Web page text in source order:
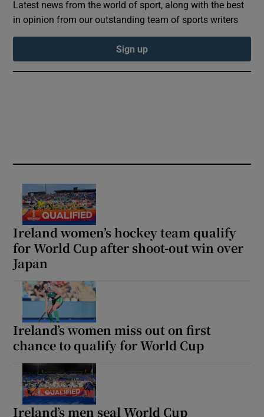
Latest news from the world of sport, along with the best
in opinion from our outstanding team of sports writers
Sign up
Ireland women’s hockey team qualify
for World Cup after shoot-out win over
Japan
Ireland’s women miss out on first
chance to qualify for World Cup
Ireland’s men seal World Cup